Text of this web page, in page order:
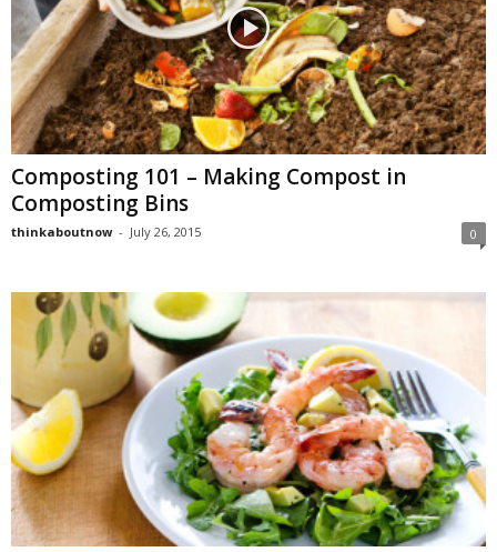
Composting 101 – Making Compost in
Composting Bins
thinkaboutnow - July 26, 2015 0